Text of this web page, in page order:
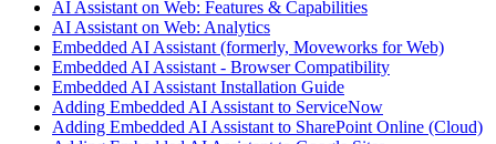
AI Assistant on Web: Features & Capabilities
AI Assistant on Web: Analytics
Embedded AI Assistant (formerly, Moveworks for Web)
Embedded AI Assistant - Browser Compatibility
Embedded AI Assistant Installation Guide
Adding Embedded AI Assistant to ServiceNow
Adding Embedded AI Assistant to SharePoint Online (Cloud)